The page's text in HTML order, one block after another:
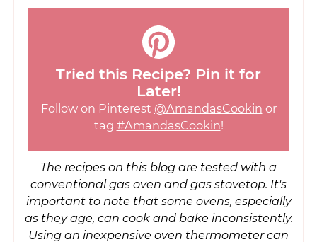
Tried this Recipe? Pin it for
Later!
Follow on Pinterest @AmandasCookin or
tag #AmandasCookin!
The recipes on this blog are tested with a
conventional gas oven and gas stovetop. It's
important to note that some ovens, especially
as they age, can cook and bake inconsistently.
Using an inexpensive oven thermometer can